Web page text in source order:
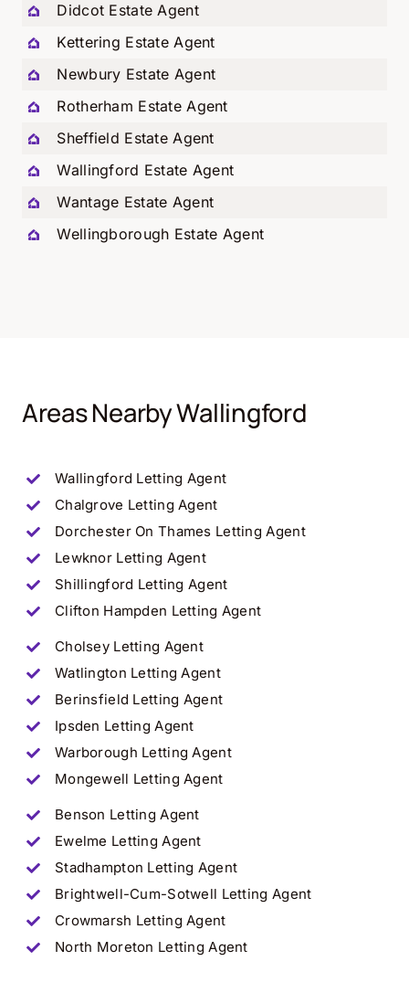
Didcot Estate Agent
Kettering Estate Agent
Newbury Estate Agent
Rotherham Estate Agent
Sheffield Estate Agent
Wallingford Estate Agent
Wantage Estate Agent
Wellingborough Estate Agent
Areas Nearby Wallingford
Wallingford Letting Agent
Chalgrove Letting Agent
Dorchester On Thames Letting Agent
Lewknor Letting Agent
Shillingford Letting Agent
Clifton Hampden Letting Agent
Cholsey Letting Agent
Watlington Letting Agent
Berinsfield Letting Agent
Ipsden Letting Agent
Warborough Letting Agent
Mongewell Letting Agent
Benson Letting Agent
Ewelme Letting Agent
Stadhampton Letting Agent
Brightwell-Cum-Sotwell Letting Agent
Crowmarsh Letting Agent
North Moreton Letting Agent